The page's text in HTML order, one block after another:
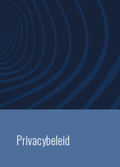
Privacybeleid